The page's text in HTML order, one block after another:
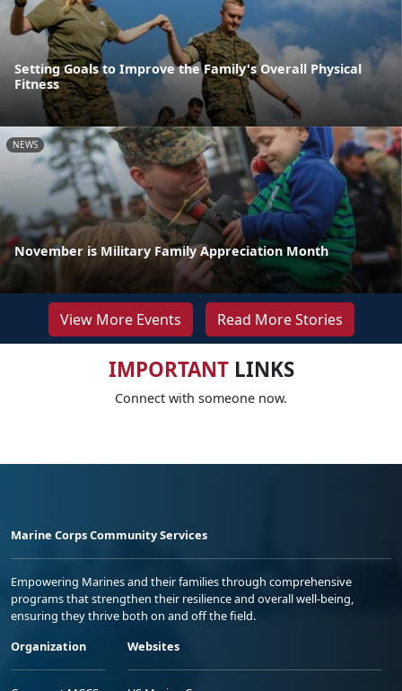
Setting Goals to Improve the Family's Overall Physical
Fitness
NEWS
November is Military Family Appreciation Month
View More Events Read More Stories
IMPORTANTLINKS
Connect with someone now.
Marine Corps Community Services
Empowering Marines and their families through comprehensive
programs that strengthen their resilience and overall well-being,
ensuring they thrive both on and off the field.
Organization
Websites